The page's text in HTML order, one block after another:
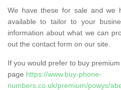
We have these for sale and we
available to tailor to your
information about what we can
out the contact form on our site.
If you would prefer to buy
page https://www.buy-phone-
numbers.co.uk/premium/powys/